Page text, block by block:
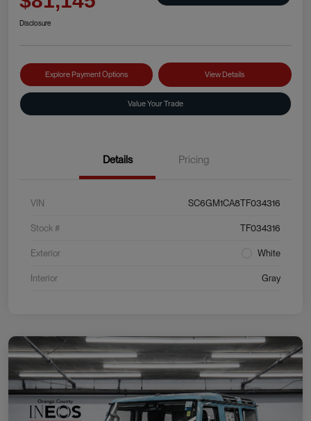
Disclosure
Explore Payment Options View Details
Value Your Trade
Details Pricing
VIN SC6GM1CA8TF034316
Stock # TF034316
Exterior White
Interior Gray